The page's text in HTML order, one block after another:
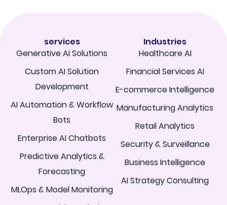
services
Generative AI Solutions
Custom AI Solution
Development
AI Automation & Workflow
Bots
Enterprise AI Chatbots
Predictive Analytics &
Forecasting
MLOps & Model Monitoring
Industries
Healthcare AI
Financial Services AI
E-commerce Intelligence
Manufacturing Analytics
Retail Analytics
Security & Surveillance
Business Intelligence
AI Strategy Consulting